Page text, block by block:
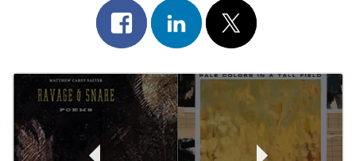
Share
on
facebook
Share
on
linkedin
Post
on
x
Post
Navigation